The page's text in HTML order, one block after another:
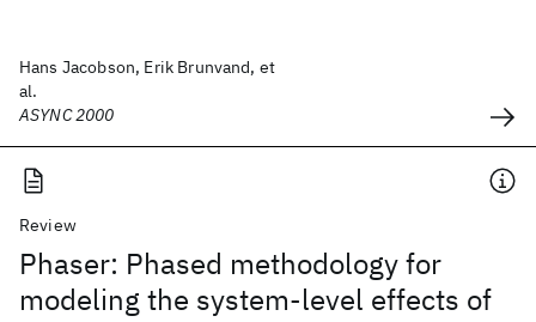
Hans Jacobson, Erik Brunvand, et
al.
ASYNC 2000
Review
Phaser: Phased methodology for
modeling the system-level effects of